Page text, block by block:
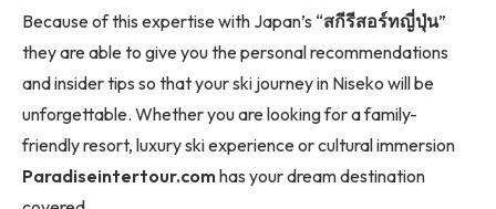
Because of this expertise with Japan’s “สกีรีสอร์ทญี่ปุ่น”
they are able to give you the personal recommendations
and insider tips so that your ski journey in Niseko will be
unforgettable. Whether you are looking for a family-
friendly resort, luxury ski experience or cultural immersion
Paradiseintertour.comhas your dream destination